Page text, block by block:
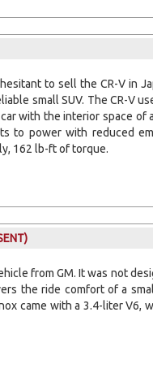
to sell the CR-V in
small SUV. The CR-V
with the interior space of
to power with reduced
162 lb-ft of torque.
from GM. It was not
the ride comfort of a
came with a 3.4-liter V6,